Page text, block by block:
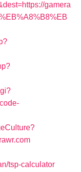
gamera
tsp-calculator